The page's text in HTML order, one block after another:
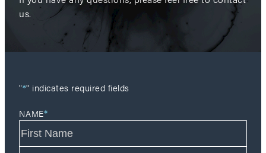
us.
"*" indicates required fields
NAME*